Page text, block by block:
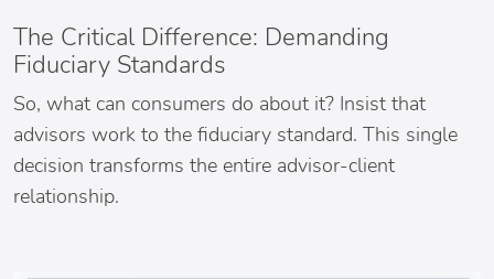
The Critical Difference: Demanding
Fiduciary Standards
So, what can consumers do about it? Insist that
advisors work to the fiduciary standard. This single
decision transforms the entire advisor-client
relationship.